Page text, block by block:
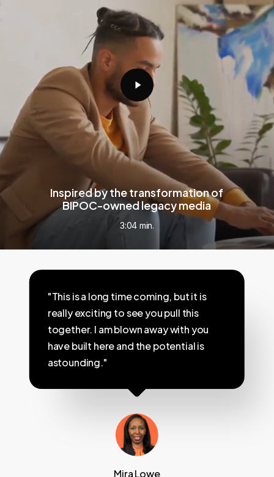
Inspired by the transformation of
BIPOC-owned legacy media
3:04 min.
"This is a long time coming, but it is
really exciting to see you pull this
together. I am blown away with you
have built here and the potential is
astounding."
Mira Lowe